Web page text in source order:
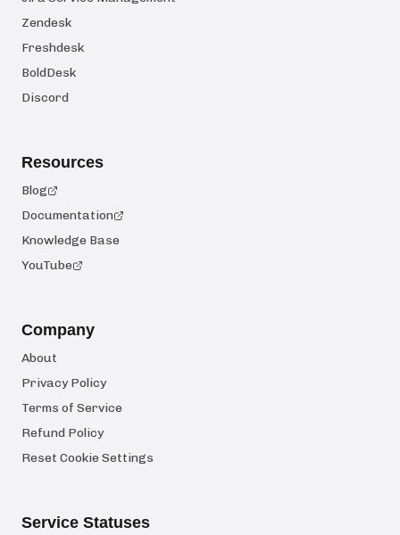
Zendesk
Freshdesk
BoldDesk
Discord
Resources
Blog
Documentation
Knowledge Base
YouTube
Company
About
Privacy Policy
Terms of Service
Refund Policy
Reset Cookie Settings
Service Statuses